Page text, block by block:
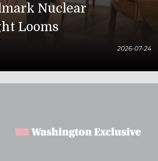
Nuclear
Looms
2026-07-24